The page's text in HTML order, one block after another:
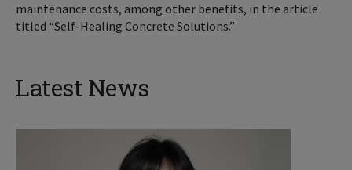
maintenance costs, among other benefits, in the article
titled “Self-Healing Concrete Solutions.”
Latest News